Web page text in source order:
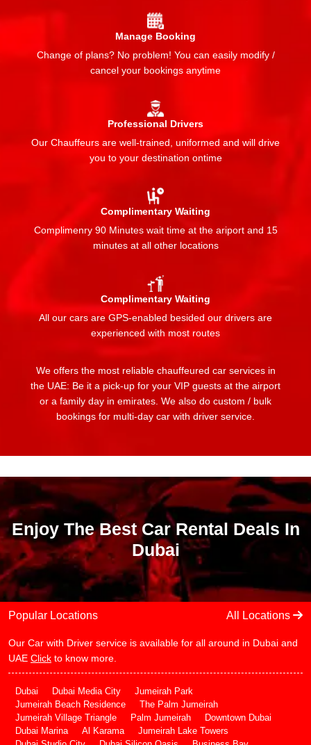
Manage Booking
Change of plans? No problem! You can easily modify /
cancel your bookings anytime
Professional Drivers
Our Chauffeurs are well-trained, uniformed and will drive
you to your destination ontime
Complimentary Waiting
Complimenry 90 Minutes wait time at the ariport and 15
minutes at all other locations
Complimentary Waiting
All our cars are GPS-enabled besided our drivers are
experienced with most routes
We offers the most reliable chauffeured car services in
the UAE: Be it a pick-up for your VIP guests at the airport
or a family day in emirates. We also do custom / bulk
bookings for multi-day car with driver service.
Enjoy The Best Car Rental Deals In
Dubai
Popular Locations All Locations
Our Car with Driver service is available for all around in Dubai and
UAE Click to know more.
Dubai Dubai Media City
Jumeirah Park
Jumeirah Beach Residence
The Palm Jumeirah
Jumeirah Village Triangle
Palm Jumeirah
Downtown Dubai
Dubai Marina
Al Karama
Jumeirah Lake Towers